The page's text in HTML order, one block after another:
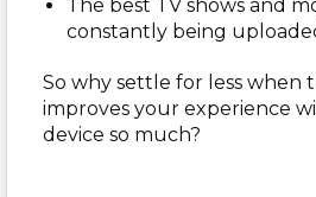
The best TV shows and
constantly being
So why settle for less when
improves your experience
device so much?